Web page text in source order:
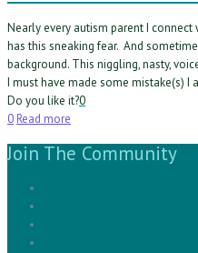
Nearly every autism parent I
has this sneaking fear. And
background. This niggling, nasty,
I must have made some mistake(s)
Do you like it?0
0 Read more
Join The Community